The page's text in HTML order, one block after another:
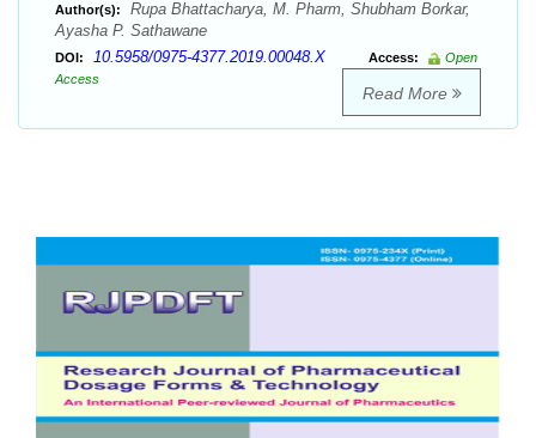
Author(s):
Rupa Bhattacharya, M. Pharm, Shubham Borkar,
Ayasha P. Sathawane
DOI: 10.5958/0975-4377.2019.00048.X Access:
Open
Access
Read More